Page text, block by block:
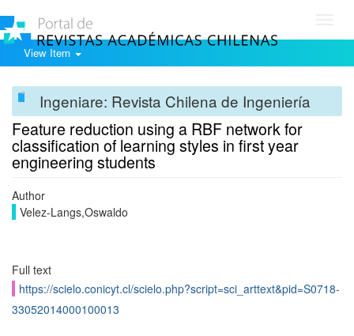
View Item
Ingeniare: Revista Chilena de Ingeniería
Feature reduction using a RBF network for
classification of learning styles in first year
engineering students
Author
Velez-Langs,Oswaldo
Full text
https://scielo.conicyt.cl/scielo.php?script=sci_arttext&pid=S0718-
33052014000100013